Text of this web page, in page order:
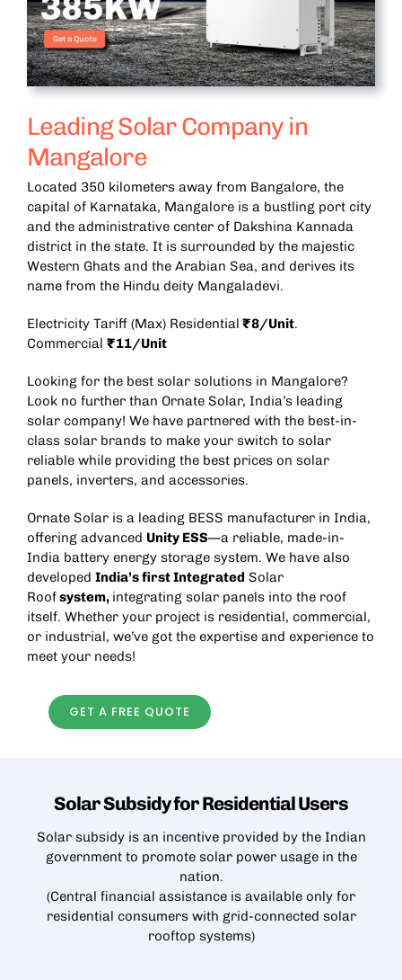
Leading Solar Company in
Mangalore
Located 350 kilometers away from Bangalore, the
capital of Karnataka, Mangalore is a bustling port city
and the administrative center of Dakshina Kannada
district in the state. It is surrounded by the majestic
Western Ghats and the Arabian Sea, and derives its
name from the Hindu deity Mangaladevi.
Electricity Tariff (Max) Residential ₹8/Unit.
Commercial ₹11/Unit
Looking for the best solar solutions in Mangalore?
Look no further than Ornate Solar, India’s leading
solar company! We have partnered with the best-in-
class solar brands to make your switch to solar
reliable while providing the best prices on solar
panels, inverters, and accessories.
Ornate Solar is a leading BESS manufacturer in India,
offering advanced Unity ESS—a reliable, made-in-
India battery energy storage system. We have also
developed India’s first IntegratedSolar
Roofsystem, integrating solar panels into the roof
itself. Whether your project is residential, commercial,
or industrial, we’ve got the expertise and experience to
meet your needs!
GET A FREE QUOTE
Solar Subsidy for ResidentialUsers
Solar subsidy is an incentive provided by the Indian
government to promote solar power usage in the
nation.
(Central financial assistance is available only for
residential consumers with grid-connected solar
rooftop systems)